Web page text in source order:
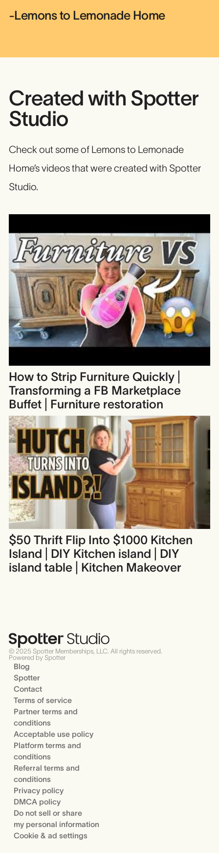
-Lemons to Lemonade Home
Created with Spotter
Studio
Check out some of Lemons to Lemonade
Home’s videos that were created with Spotter
Studio.
How to Strip Furniture Quickly |
Transforming a FB Marketplace
Buffet | Furniture restoration
$50 Thrift Flip Into $1000 Kitchen
Island | DIY Kitchen island | DIY
island table | Kitchen Makeover
© 2025 Spotter Memberships, LLC. All rights reserved.
Powered by Spotter
Blog
Spotter
Contact
Terms of service
Partner terms and
conditions
Acceptable use policy
Platform terms and
conditions
Referral terms and
conditions
Privacy policy
DMCA policy
Do not sell or share
my personal information
Cookie & ad settings